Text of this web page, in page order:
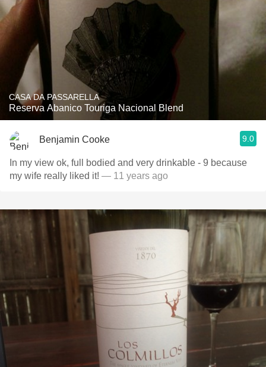
CASA DA PASSARELLA
Reserva Abanico Touriga Nacional Blend
Benjamin Cooke 9.0
In my view ok, full bodied and very drinkable - 9 because
my wife really liked it! — 11 years ago